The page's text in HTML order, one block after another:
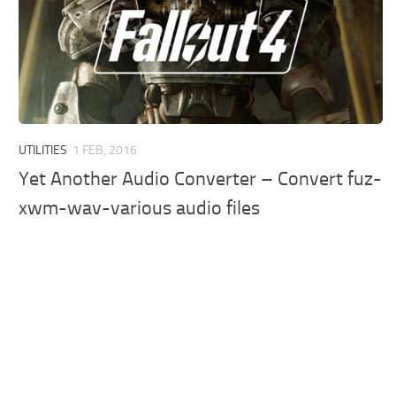
UTILITIES 1 FEB, 2016
Yet Another Audio Converter – Convert fuz-
xwm-wav-various audio files